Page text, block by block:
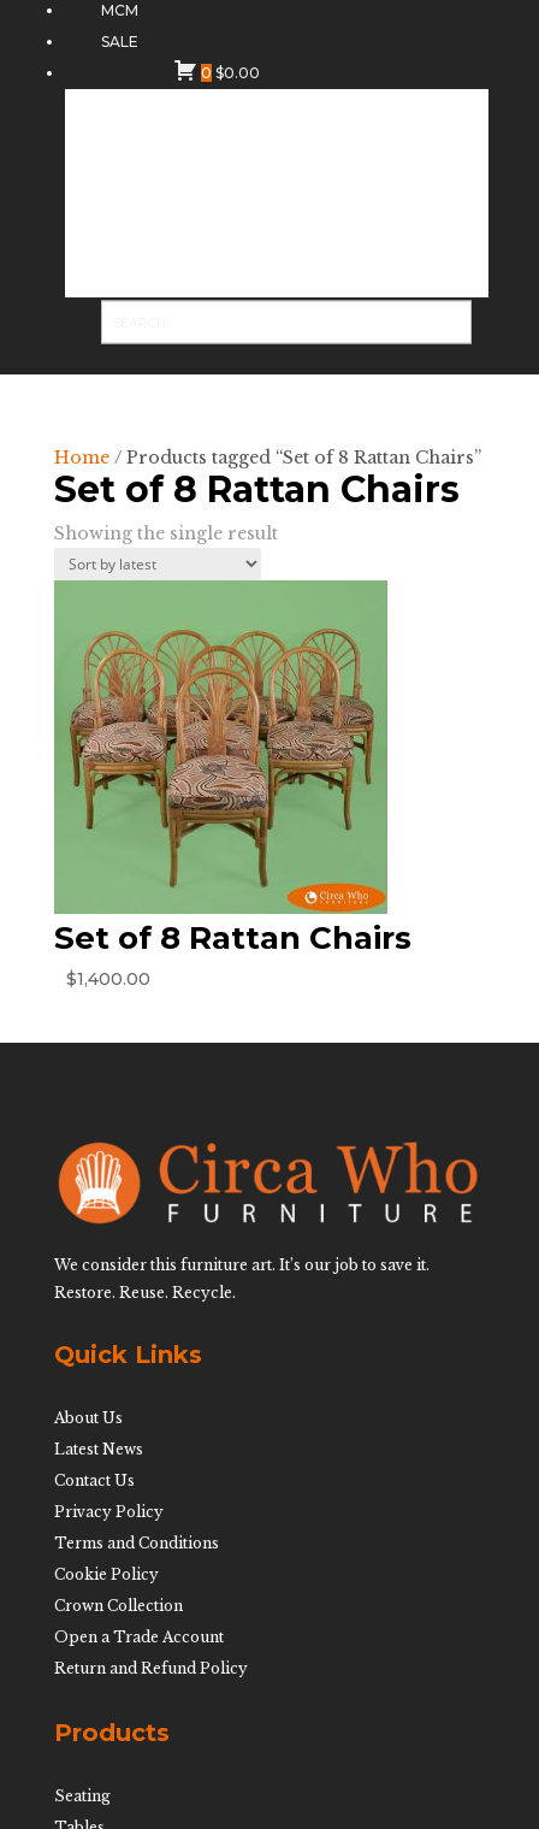
MCM
SALE
0 $0.00
Home/ Products tagged “Set of 8 Rattan Chairs”
Set of 8 Rattan Chairs
Showing the single result
Set of 8 Rattan Chairs
$1,400.00
We consider this furniture art. It’s our job to save it.
Restore. Reuse. Recycle.
Quick Links
About Us
Latest News
Contact Us
Privacy Policy
Terms and Conditions
Cookie Policy
Crown Collection
Open a Trade Account
Return and Refund Policy
Products
Seating